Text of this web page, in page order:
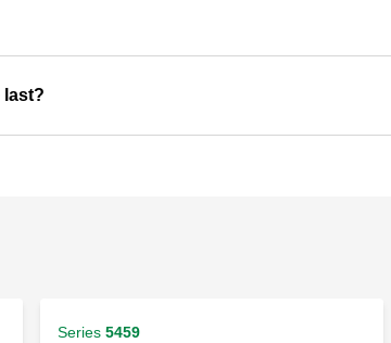
last?
Series 5459